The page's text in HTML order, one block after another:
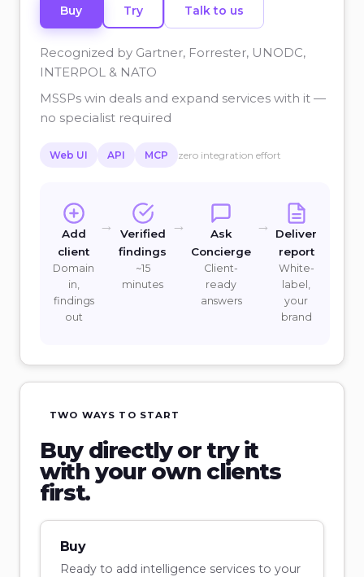
Buy Try Talk to us
Recognized by Gartner, Forrester, UNODC,
INTERPOL & NATO
MSSPs win deals and expand services with it —
no specialist required
Web UI API MCP zero integration effort
Add
client
Domain
in,
findings
out
→
Verified
findings
~15
minutes
→
Ask
Concierge
Client-
ready
answers
→
Deliver
report
White-
label,
your
brand
TWO WAYS TO START
Buy directly or try it
with your own clients
first.
Buy
Ready to add intelligence services to your